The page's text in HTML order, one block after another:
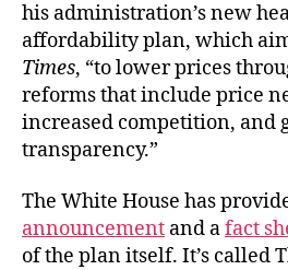
his administration’s new
affordability plan, which
Times, “to lower prices
reforms that include price
increased competition, and
transparency.”
The White House has
announcement and afact
of the plan itself. It’s called